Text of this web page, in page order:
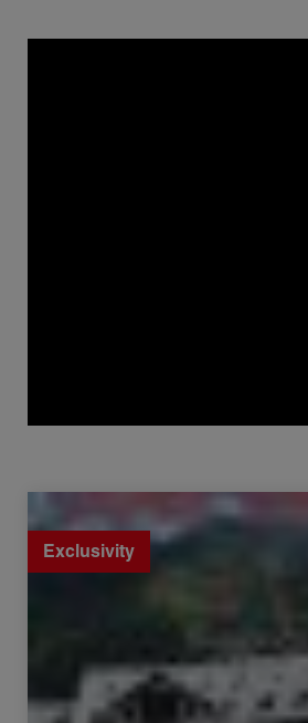
Sale Apartment Chamonix-Mont-
Exclusivity